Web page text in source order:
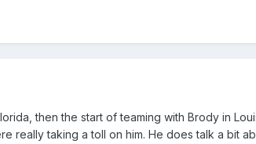
then the start of teaming with Brody in
really taking a toll on him. He does talk a bit